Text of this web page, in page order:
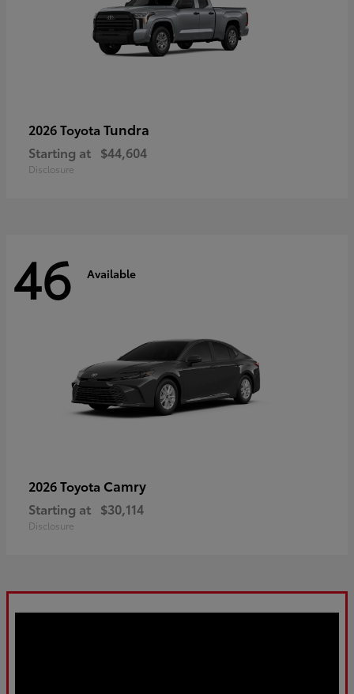
2026 Toyota Tundra
Starting at $44,604
Disclosure
46 Available
2026 Toyota Camry
Starting at $30,114
Disclosure